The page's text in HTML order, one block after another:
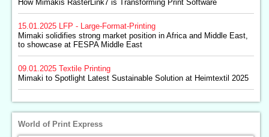
How Mimakis RasterLink7 is Transforming Print Software
15.01.2025 LFP - Large-Format-Printing
Mimaki solidifies strong market position in Africa and Middle East,
to showcase at FESPA Middle East
09.01.2025
Textile Printing
Mimaki to Spotlight Latest Sustainable Solution at Heimtextil 2025
World of Print Express